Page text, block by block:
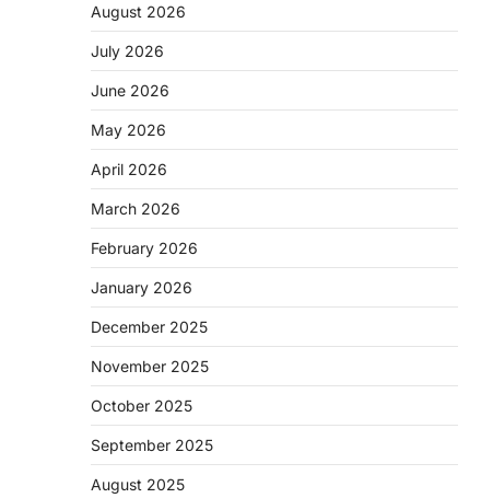
August 2026
July 2026
June 2026
May 2026
April 2026
March 2026
February 2026
January 2026
December 2025
November 2025
October 2025
September 2025
August 2025